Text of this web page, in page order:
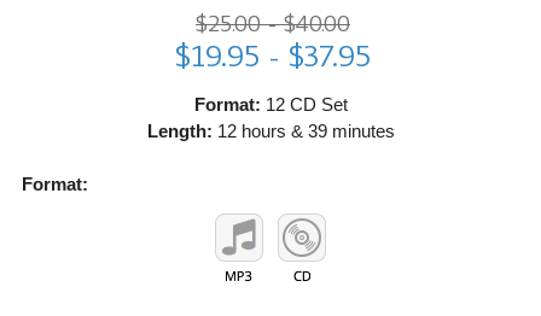
$25.00 - $40.00
$19.95 - $37.95
Format: 12 CD Set
Length: 12 hours & 39 minutes
Format: